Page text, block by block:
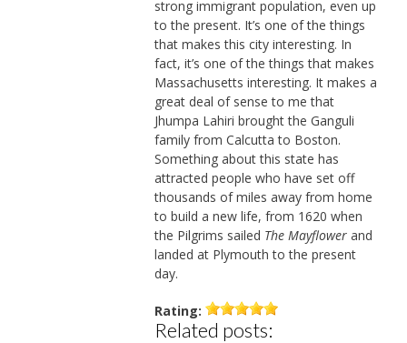
strong immigrant population, even up
to the present. It’s one of the things
that makes this city interesting. In
fact, it’s one of the things that makes
Massachusetts interesting. It makes a
great deal of sense to me that
Jhumpa Lahiri brought the Ganguli
family from Calcutta to Boston.
Something about this state has
attracted people who have set off
thousands of miles away from home
to build a new life, from 1620 when
the Pilgrims sailed The Mayflowerand
landed at Plymouth to the present
day.
Rating:
Related posts: